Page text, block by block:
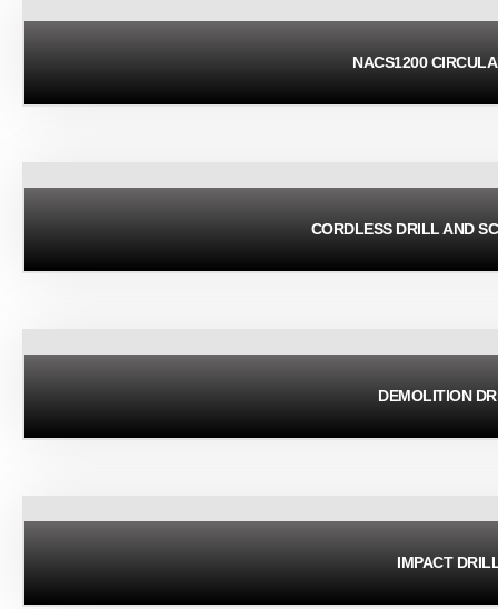
NACS1200
CORDLESS DRILL AND
DEMOLITION
IMPACT